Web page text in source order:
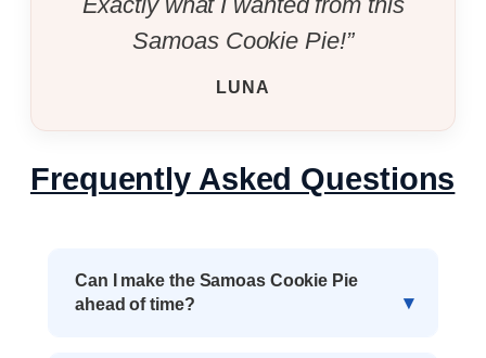
Samoas Cookie Pie!”
LUNA
Frequently Asked Questions
Can I make the Samoas Cookie Pie
ahead of time?